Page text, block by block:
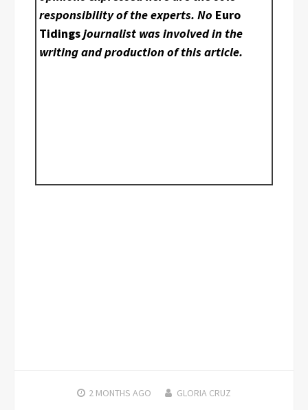
responsibility of the experts. No Euro
Tidingsjournalist was involved in the
writing and production of this article.
2 MONTHS AGO GLORIA CRUZ